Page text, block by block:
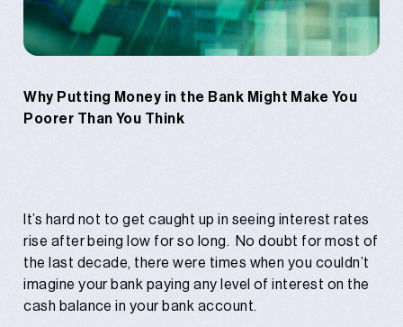
Why Putting Money in the Bank Might Make You
Poorer Than You Think
It’s hard not to get caught up in seeing interest rates
rise after being low for so long. No doubt for most of
the last decade, there were times when you couldn’t
imagine your bank paying any level of interest on the
cash balance in your bank account.